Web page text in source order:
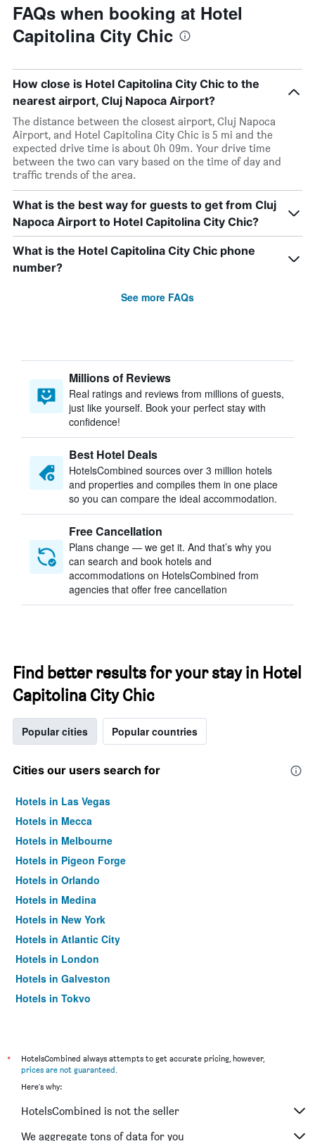
FAQs when booking at Hotel
Capitolina City Chic
How close is Hotel Capitolina City Chic to the
nearest airport, Cluj Napoca Airport?
The distance between the closest airport, Cluj Napoca
Airport, and Hotel Capitolina City Chic is 5 mi and the
expected drive time is about 0h 09m. Your drive time
between the two can vary based on the time of day and
traffic trends of the area.
What is the best way for guests to get from Cluj
Napoca Airport to Hotel Capitolina City Chic?
What is the Hotel Capitolina City Chic phone
number?
See more FAQs
Millions of Reviews
Real ratings and reviews from millions of guests,
just like yourself. Book your perfect stay with
confidence!
Best Hotel Deals
HotelsCombined sources over 3 million hotels
and properties and compiles them in one place
so you can compare the ideal accommodation.
Free Cancellation
Plans change — we get it. And that’s why you
can search and book hotels and
accommodations on HotelsCombined from
agencies that offer free cancellation
Find better results for your stay in Hotel
Capitolina City Chic
Popular cities Popular countries
Cities our users search for
Hotels in Las Vegas
Hotels in Mecca
Hotels in Melbourne
Hotels in Pigeon Forge
Hotels in Orlando
Hotels in Medina
Hotels in New York
Hotels in Atlantic City
Hotels in London
Hotels in Galveston
Hotels in Tokyo
*
HotelsCombined always attempts to get accurate pricing, however,
prices are not guaranteed.
Here's why:
HotelsCombined is not the seller
We aggregate tons of data for you